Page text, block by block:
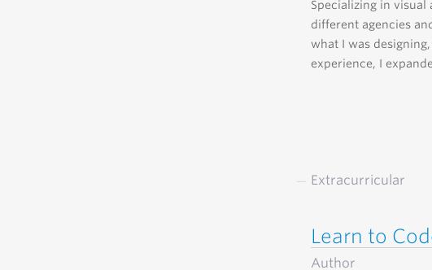
Specializing in
different agencies
what I was
experience, I
Extracurricular
Learn to
Author